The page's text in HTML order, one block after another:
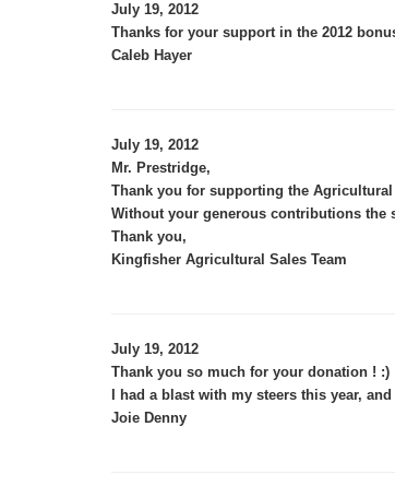
July 19, 2012
Thanks for your support in the 2012
Caleb Hayer
July 19, 2012
Mr. Prestridge,
Thank you for supporting the Agricultural
Without your generous contributions
Thank you,
Kingfisher Agricultural Sales Team
July 19, 2012
Thank you so much for your donation ! :)
I had a blast with my steers this year,
Joie Denny